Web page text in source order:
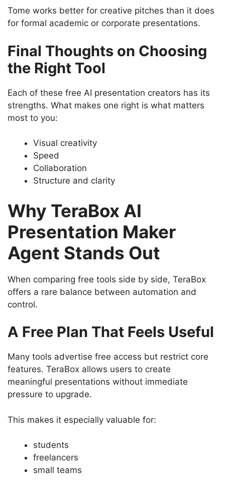
Tome works better for creative pitches than it does
for formal academic or corporate presentations.
Final Thoughts on Choosing
the Right Tool
Each of these free AI presentation creators has its
strengths. What makes one right is what matters
most to you:
Visual creativity
Speed
Collaboration
Structure and clarity
Why TeraBox AI
Presentation Maker
Agent Stands Out
When comparing free tools side by side, TeraBox
offers a rare balance between automation and
control.
A Free Plan That Feels Useful
Many tools advertise free access but restrict core
features. TeraBox allows users to create
meaningful presentations without immediate
pressure to upgrade.
This makes it especially valuable for:
students
freelancers
small teams